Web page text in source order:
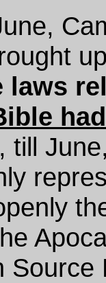
laws
till
Source